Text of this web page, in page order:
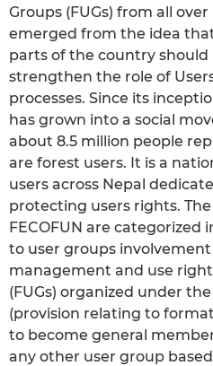
Groups (FUGs) from all over
emerged from the idea
parts of the country
strengthen the role of
processes. Since its
has grown into a social
about 8.5 million people
are forest users. It is a
users across Nepal
protecting users rights.
FECOFUN are categorized
to user groups
management and use
(FUGs) organized under
(provision relating to
to become general
any other user group